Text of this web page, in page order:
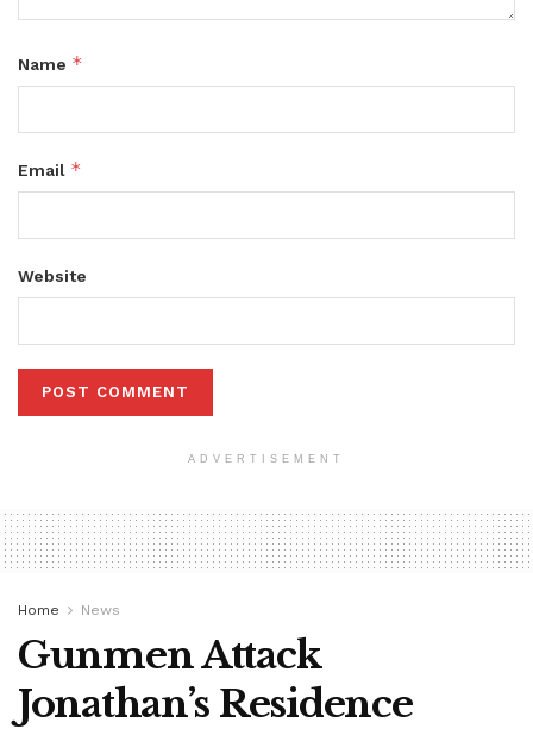
Name *
Email *
Website
ADVERTISEMENT
Home News
Gunmen Attack
Jonathan’s Residence